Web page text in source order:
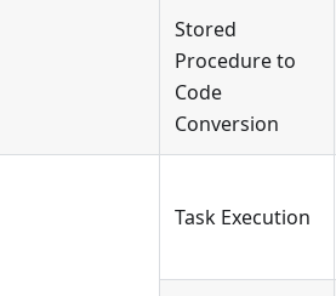
Stored
Procedure to
Code
Conversion
Task Execution